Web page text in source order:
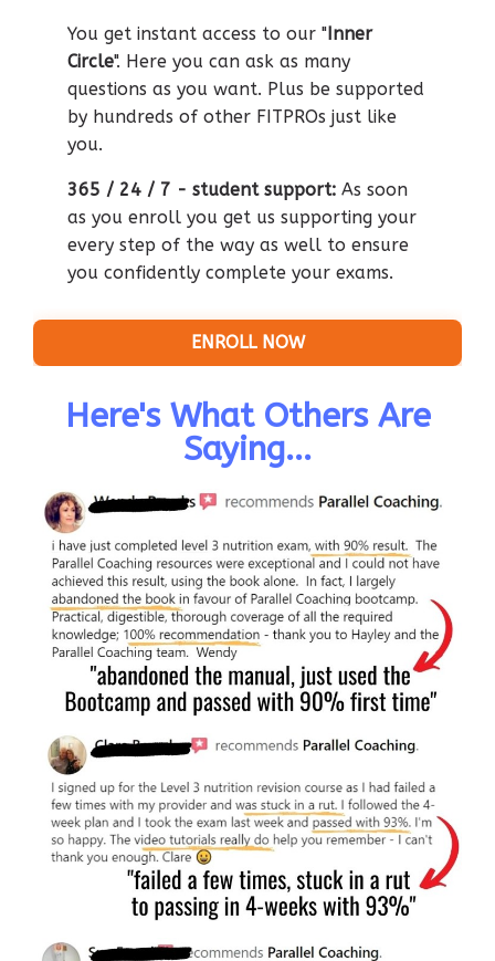
You get instant access to our "Inner
Circle". Here you can ask as many
questions as you want. Plus be supported
by hundreds of other FITPROs just like
you.
365 / 24 / 7 - student support:As soon
as you enroll you get us supporting your
every step of the way as well to ensure
you confidently complete your exams.
ENROLL NOW
Here's What Others Are
Saying...